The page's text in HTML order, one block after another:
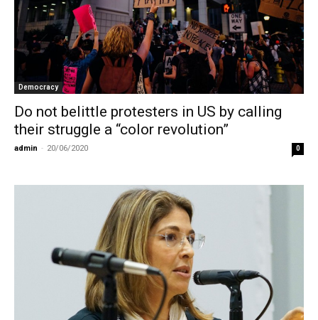
Democracy
Do not belittle protesters in US by calling
their struggle a “color revolution”
admin - 20/06/2020 0